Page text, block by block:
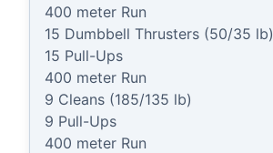
400 meter Run
15 Dumbbell Thrusters (50/35 lb)
15 Pull-Ups
400 meter Run
9 Cleans (185/135 lb)
9 Pull-Ups
400 meter Run